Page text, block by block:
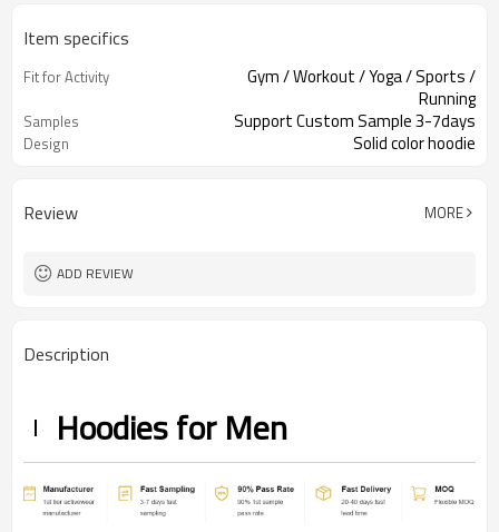
Item specifics
Fit for Activity
Gym / Workout / Yoga / Sports /
Running
Samples Support Custom Sample 3-7days
Design Solid color hoodie
Review MORE
ADD REVIEW
Description
Hoodies for Men